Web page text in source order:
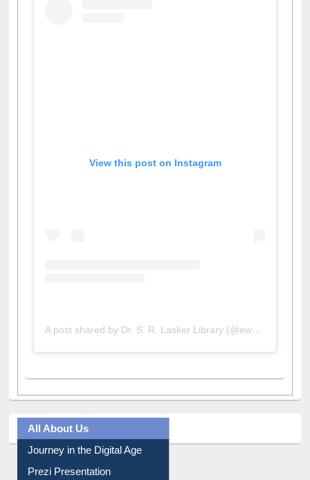
View this post on Instagram
A post shared by Dr. S. R. Lasker Library (@ewulibrarybd)
All About Us
Journey in the Digital Age
Prezi Presentation